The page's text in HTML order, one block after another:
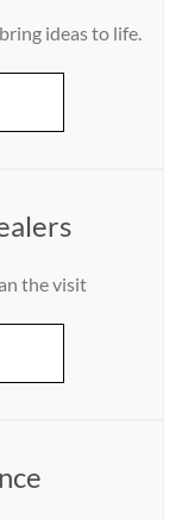
ideas to life.
the visit